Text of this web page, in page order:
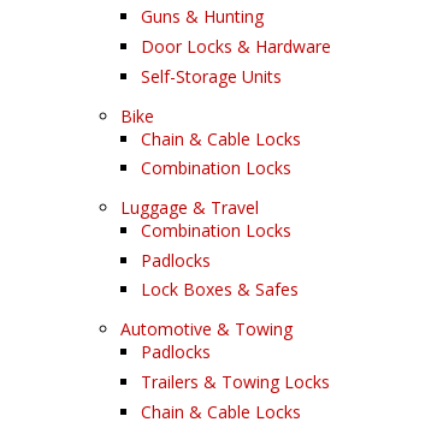
Guns & Hunting
Door Locks & Hardware
Self-Storage Units
Bike
Chain & Cable Locks
Combination Locks
Luggage & Travel
Combination Locks
Padlocks
Lock Boxes & Safes
Automotive & Towing
Padlocks
Trailers & Towing Locks
Chain & Cable Locks